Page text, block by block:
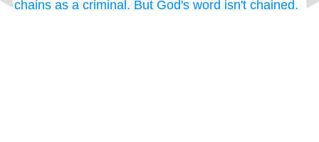
chains as a criminal. But God's word isn't chained.